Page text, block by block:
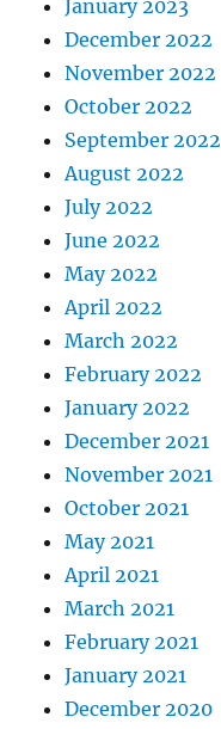
January 2023
December 2022
November 2022
October 2022
September 2022
August 2022
July 2022
June 2022
May 2022
April 2022
March 2022
February 2022
January 2022
December 2021
November 2021
October 2021
May 2021
April 2021
March 2021
February 2021
January 2021
December 2020